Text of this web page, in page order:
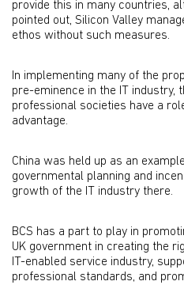
provide this in many countries,
pointed out, Silicon Valley
ethos without such measures.
In implementing many of the
pre-eminence in the IT industry,
professional societies have a
advantage.
China was held up as an
governmental planning and
growth of the IT industry there.
BCS has a part to play in
UK government in creating the
IT-enabled service industry,
professional standards, and